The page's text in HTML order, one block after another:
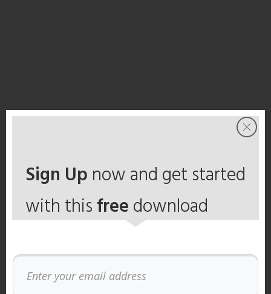
Sign Up now and get started
with thisfreedownload